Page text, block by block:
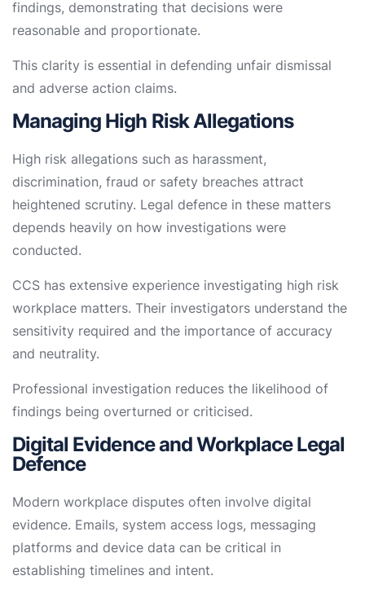
findings, demonstrating that decisions were
reasonable and proportionate.
This clarity is essential in defending unfair dismissal
and adverse action claims.
Managing High Risk Allegations
High risk allegations such as harassment,
discrimination, fraud or safety breaches attract
heightened scrutiny. Legal defence in these matters
depends heavily on how investigations were
conducted.
CCS has extensive experience investigating high risk
workplace matters. Their investigators understand the
sensitivity required and the importance of accuracy
and neutrality.
Professional investigation reduces the likelihood of
findings being overturned or criticised.
Digital Evidence and Workplace Legal
Defence
Modern workplace disputes often involve digital
evidence. Emails, system access logs, messaging
platforms and device data can be critical in
establishing timelines and intent.